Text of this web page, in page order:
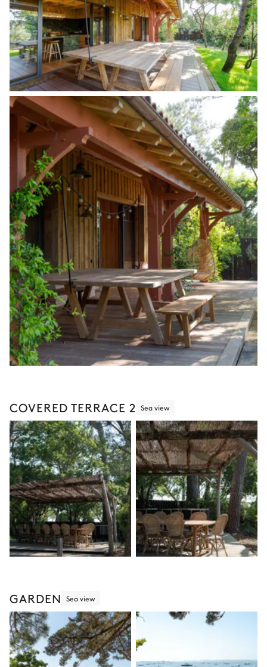
COVERED TERRACE 2 Sea view
GARDEN Sea view